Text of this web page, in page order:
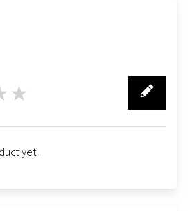
yet.